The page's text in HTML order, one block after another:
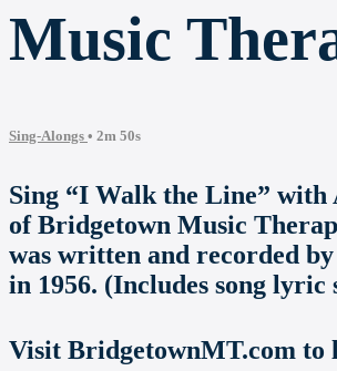
Music
Sing-Alongs • 2m 50s
Sing “I Walk the Line” with
of Bridgetown Music
was written and recorded
in 1956. (Includes song lyric
Visit BridgetownMT.com to